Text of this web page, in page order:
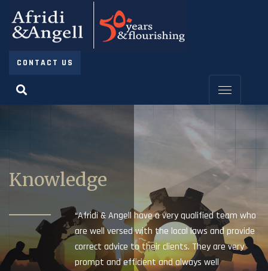
CONTACT US
Knowledge
“Afridi & Angell have a very qualified team who
are well versed with the local laws and provide
correct advice to their clients. They are very
prompt and efficient and always well